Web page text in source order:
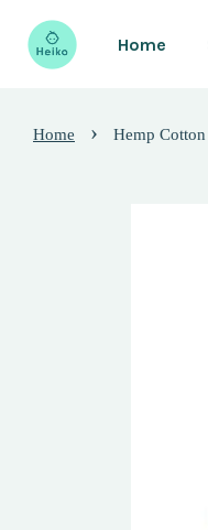
Home
Home › Hemp